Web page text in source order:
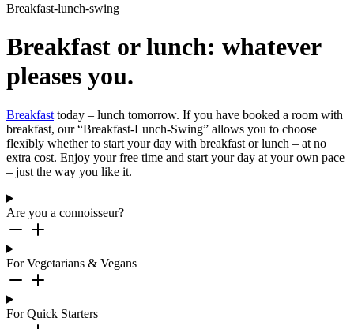
Breakfast-lunch-swing
Breakfast or lunch: whatever
pleases you.
Breakfast today – lunch tomorrow. If you have booked a room with
breakfast, our “Breakfast-Lunch-Swing” allows you to choose
flexibly whether to start your day with breakfast or lunch – at no
extra cost. Enjoy your free time and start your day at your own pace
– just the way you like it.
Are you a connoisseur?
For Vegetarians & Vegans
For Quick Starters